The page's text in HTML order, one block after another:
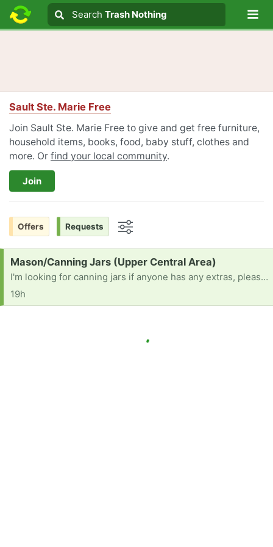
Search text
Search
Search Trash Nothing
Sault Ste. Marie Free
Join Sault Ste. Marie Free to give and get free furniture,
household items, books, food, baby stuff, clothes and
more. Or find your local community.
Join
Offers Requests
Request:
Mason/Canning Jars (Upper Central Area)
I'm looking for canning jars if anyone has any extras, please send me a message. I can pick them up, however depending on location as I don't drive. I can be contacted at 705 255 2887 or email northernontario17@protonmail.com
19h